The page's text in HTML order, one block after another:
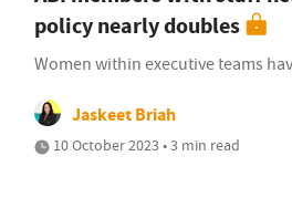
policy nearly doubles
Women within executive teams
Jaskeet Briah
10 October 2023 • 3 min read